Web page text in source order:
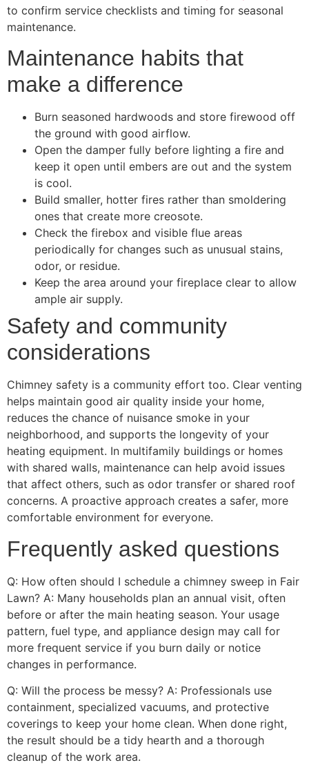
to confirm service checklists and timing for seasonal
maintenance.
Maintenance habits that
make a difference
Burn seasoned hardwoods and store firewood off
the ground with good airflow.
Open the damper fully before lighting a fire and
keep it open until embers are out and the system
is cool.
Build smaller, hotter fires rather than smoldering
ones that create more creosote.
Check the firebox and visible flue areas
periodically for changes such as unusual stains,
odor, or residue.
Keep the area around your fireplace clear to allow
ample air supply.
Safety and community
considerations
Chimney safety is a community effort too. Clear venting
helps maintain good air quality inside your home,
reduces the chance of nuisance smoke in your
neighborhood, and supports the longevity of your
heating equipment. In multifamily buildings or homes
with shared walls, maintenance can help avoid issues
that affect others, such as odor transfer or shared roof
concerns. A proactive approach creates a safer, more
comfortable environment for everyone.
Frequently asked questions
Q: How often should I schedule a chimney sweep in Fair
Lawn? A: Many households plan an annual visit, often
before or after the main heating season. Your usage
pattern, fuel type, and appliance design may call for
more frequent service if you burn daily or notice
changes in performance.
Q: Will the process be messy? A: Professionals use
containment, specialized vacuums, and protective
coverings to keep your home clean. When done right,
the result should be a tidy hearth and a thorough
cleanup of the work area.